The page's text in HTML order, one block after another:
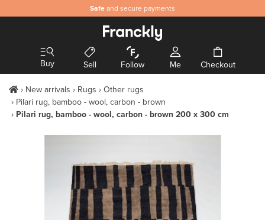
Safe and secure payments
Buy Sell Follow Me Checkout
New arrivals Rugs
Other rugs
Pilari rug, bamboo - wool, carbon - brown
Pilari rug, bamboo - wool, carbon - brown 200 x 300 cm